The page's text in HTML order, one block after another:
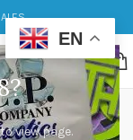
view page.
EN